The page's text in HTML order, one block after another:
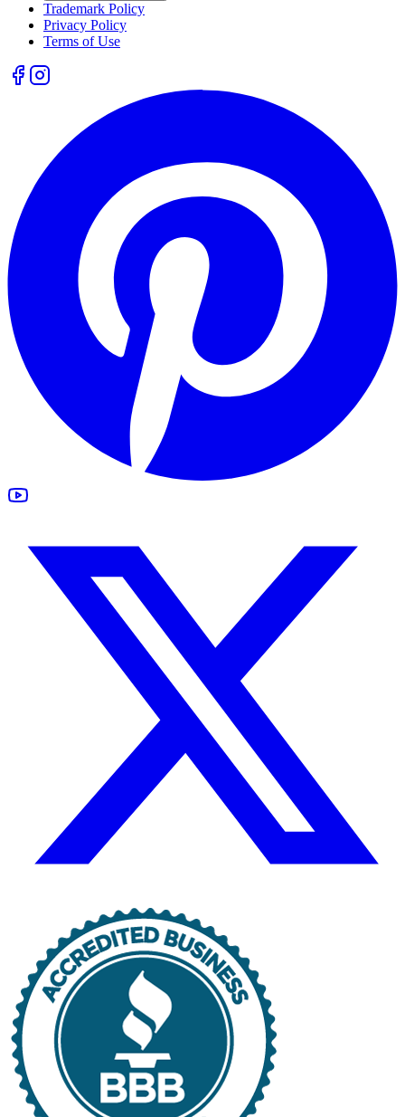
Trademark Policy
Privacy Policy
Terms of Use